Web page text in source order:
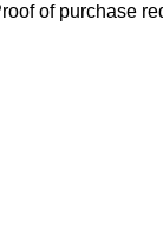
of purchase